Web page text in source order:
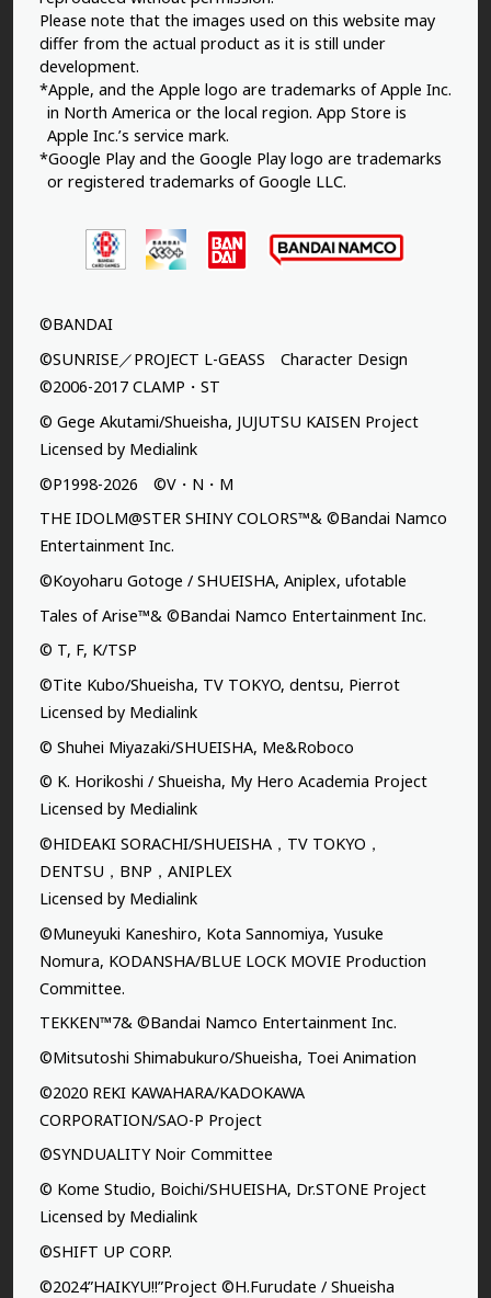
Please note that the images used on this website may
differ from the actual product as it is still under
development.
*Apple, and the Apple logo are trademarks of Apple Inc.
in North America or the local region. App Store is
Apple Inc.’s service mark.
*Google Play and the Google Play logo are trademarks
or registered trademarks of Google LLC.
©BANDAI
©SUNRISE／PROJECT L-GEASS Character Design
©2006-2017 CLAMP・ST
© Gege Akutami/Shueisha, JUJUTSU KAISEN Project
Licensed by Medialink
©P1998-2026 ©V・N・M
THE IDOLM@STER SHINY COLORS™& ©Bandai Namco
Entertainment Inc.
©Koyoharu Gotoge / SHUEISHA, Aniplex, ufotable
Tales of Arise™& ©Bandai Namco Entertainment Inc.
© T, F, K/TSP
©Tite Kubo/Shueisha, TV TOKYO, dentsu, Pierrot
Licensed by Medialink
© Shuhei Miyazaki/SHUEISHA, Me&Roboco
© K. Horikoshi / Shueisha, My Hero Academia Project
Licensed by Medialink
©HIDEAKI SORACHI/SHUEISHA，TV TOKYO，
DENTSU，BNP，ANIPLEX
Licensed by Medialink
©Muneyuki Kaneshiro, Kota Sannomiya, Yusuke
Nomura, KODANSHA/BLUE LOCK MOVIE Production
Committee.
TEKKEN™7& ©Bandai Namco Entertainment Inc.
©Mitsutoshi Shimabukuro/Shueisha, Toei Animation
©2020 REKI KAWAHARA/KADOKAWA
CORPORATION/SAO-P Project
©SYNDUALITY Noir Committee
© Kome Studio, Boichi/SHUEISHA, Dr.STONE Project
Licensed by Medialink
©SHIFT UP CORP.
©2024”HAIKYU!!”Project ©H.Furudate / Shueisha